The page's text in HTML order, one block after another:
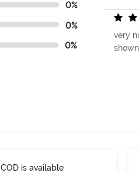
0%
0%
0%
very
COD is available